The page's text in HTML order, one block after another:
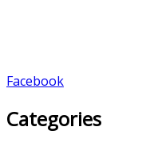
Facebook
Categories